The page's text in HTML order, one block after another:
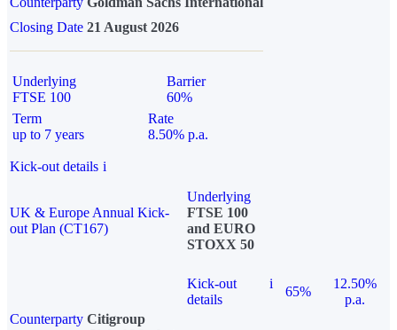
Closing Date 21 August 2026
Underlying
FTSE 100
Barrier
60%
Term
up to 7 years
Rate
8.50% p.a.
Kick-out details i
UK & Europe Annual Kick-
out Plan (CT167)
Underlying
FTSE 100
and EURO
STOXX 50
Kick-out
details
i
65%
12.50%
p.a.
Counterparty Citigroup